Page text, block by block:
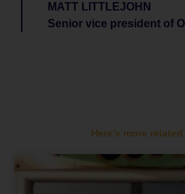
MATT LITTLEJOHN
Senior vice president of
Here's more